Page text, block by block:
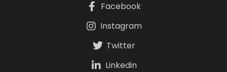
Facebook
Instagram
Twitter
Linkedin